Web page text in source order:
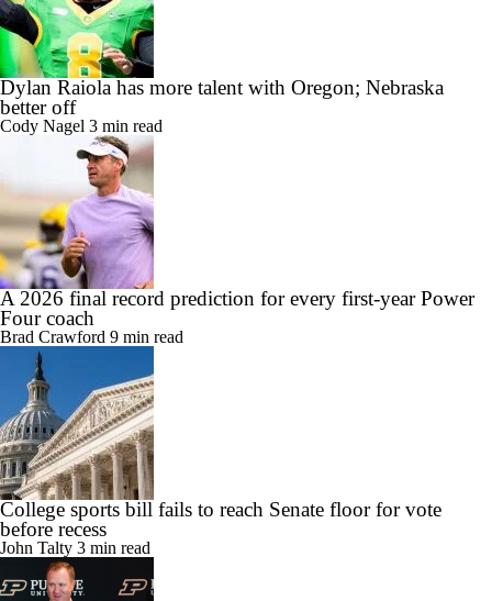
Dylan Raiola has more talent with Oregon; Nebraska
better off
Cody Nagel 3 min read
A 2026 final record prediction for every first-year Power
Four coach
Brad Crawford 9 min read
College sports bill fails to reach Senate floor for vote
before recess
John Talty 3 min read